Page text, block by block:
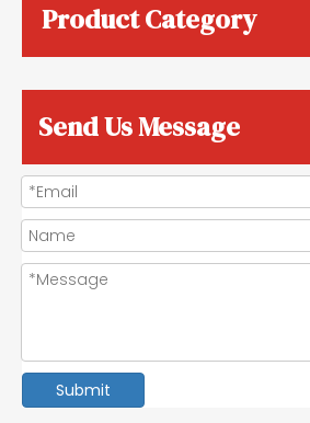
Product Category
Send Us Message
Submit